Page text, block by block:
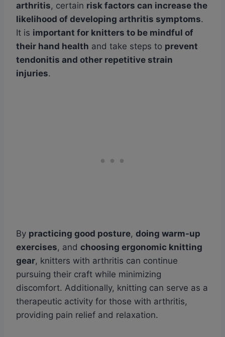
arthritis, certain risk factors can increase the
likelihood of developing arthritis symptoms.
It is important for knitters to be mindful of
their hand health and take steps to prevent
tendonitis and other repetitive strain
injuries.
By practicing good posture, doing warm-up
exercises, and choosing ergonomic knitting
gear, knitters with arthritis can continue
pursuing their craft while minimizing
discomfort. Additionally, knitting can serve as a
therapeutic activity for those with arthritis,
providing pain relief and relaxation.